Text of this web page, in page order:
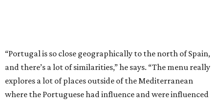
“Portugal is so close geographically to the north of Spain,
and there’s a lot of similarities,” he says. “The menu really
explores a lot of places outside of the Mediterranean
where the Portuguese had influence and were influenced